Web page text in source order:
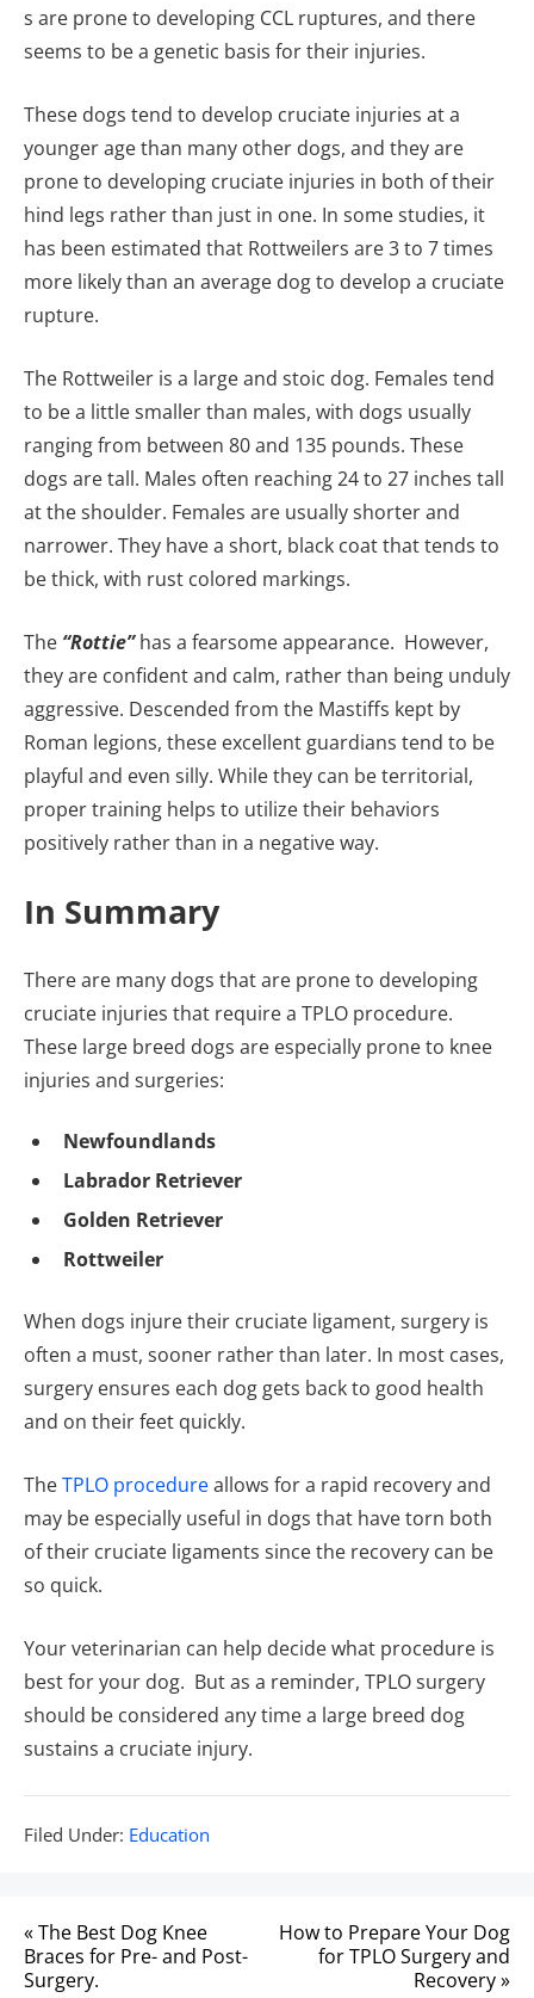
s are prone to developing CCL ruptures, and there
seems to be a genetic basis for their injuries.
These dogs tend to develop cruciate injuries at a
younger age than many other dogs, and they are
prone to developing cruciate injuries in both of their
hind legs rather than just in one. In some studies, it
has been estimated that Rottweilers are 3 to 7 times
more likely than an average dog to develop a cruciate
rupture.
The Rottweiler is a large and stoic dog. Females tend
to be a little smaller than males, with dogs usually
ranging from between 80 and 135 pounds. These
dogs are tall. Males often reaching 24 to 27 inches tall
at the shoulder. Females are usually shorter and
narrower. They have a short, black coat that tends to
be thick, with rust colored markings.
The “Rottie”has a fearsome appearance. However,
they are confident and calm, rather than being unduly
aggressive. Descended from the Mastiffs kept by
Roman legions, these excellent guardians tend to be
playful and even silly. While they can be territorial,
proper training helps to utilize their behaviors
positively rather than in a negative way.
In Summary
There are many dogs that are prone to developing
cruciate injuries that require a TPLO procedure.
These large breed dogs are especially prone to knee
injuries and surgeries:
Newfoundlands
Labrador Retriever
Golden Retriever
Rottweiler
When dogs injure their cruciate ligament, surgery is
often a must, sooner rather than later. In most cases,
surgery ensures each dog gets back to good health
and on their feet quickly.
TheTPLO procedureallows for a rapid recovery and
may be especially useful in dogs that have torn both
of their cruciate ligaments since the recovery can be
so quick.
Your veterinarian can help decide what procedure is
best for your dog. But as a reminder, TPLO surgery
should be considered any time a large breed dog
sustains a cruciate injury.
Filed Under: Filed
Education
Post
navigation
« The Best Dog Knee
Braces for Pre- and Post-
Surgery.
How to Prepare Your Dog
for TPLO Surgery and
Recovery »